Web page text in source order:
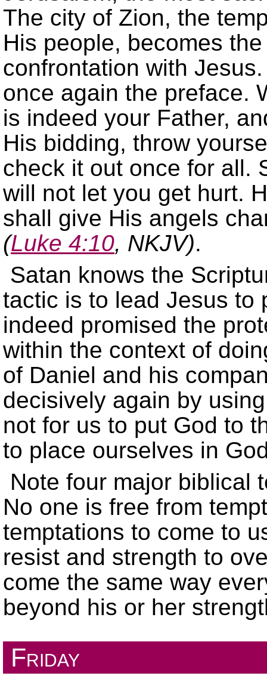
The city of Zion, the
His people, becomes
confrontation with
once again the preface.
is indeed your Father,
His bidding, throw
check it out once for all.
will not let you get hurt.
shall give His angels
(Luke 4:10, NKJV).
Satan knows the
tactic is to lead Jesus to
indeed promised the
within the context of
of Daniel and his
decisively again by
not for us to put God to
to place ourselves in
Note four major biblical
No one is free from
temptations to come to
resist and strength to
come the same way
beyond his or her
Friday